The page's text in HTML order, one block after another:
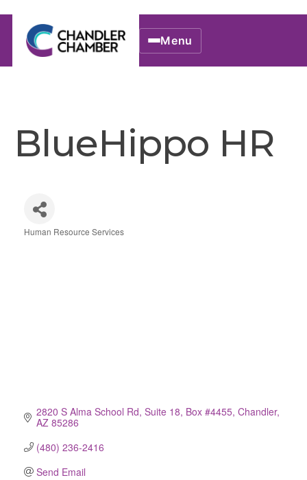
Menu
BlueHippo HR
Human Resource Services
2820 S Alma School Rd Suite 18, Box #4455 Chandler
AZ 85286
(480) 236-2416
Send Email